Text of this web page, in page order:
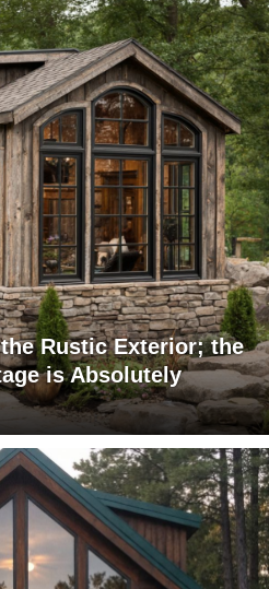
Rustic Exterior; the
is Absolutely